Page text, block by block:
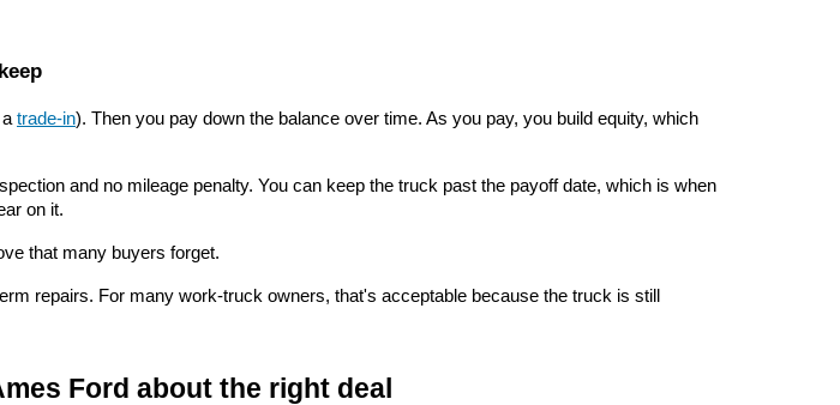
trade-in). Then you pay down the balance over time. As you pay, you build equity, which
and no mileage penalty. You can keep the truck past the payoff date, which is when
on it.
that many buyers forget.
repairs. For many work-truck owners, that's acceptable because the truck is still
Ford about the right deal